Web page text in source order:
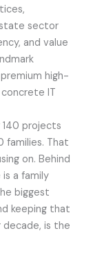
sector
and value
high-
concrete IT
projects
families. That
on. Behind
a family
biggest
keeping that
is the